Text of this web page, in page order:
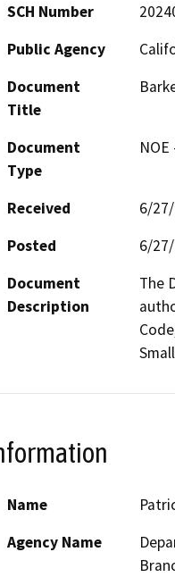
SCH Number
Public Agency
Document
Title
Document
Type
Received
6/
Posted
6/
Document
Description
The
Name
Agency Name